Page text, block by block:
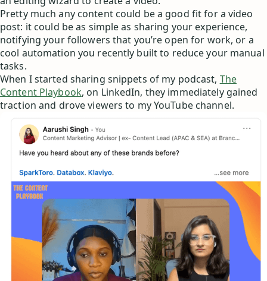
Pretty much any content could be a good fit for a video
post: it could be as simple as sharing your experience,
notifying your followers that you’re open for work, or a
cool automation you recently built to reduce your manual
tasks.
When I started sharing snippets of my podcast, The
Content Playbook, on LinkedIn, they immediately gained
traction and drove viewers to my YouTube channel.